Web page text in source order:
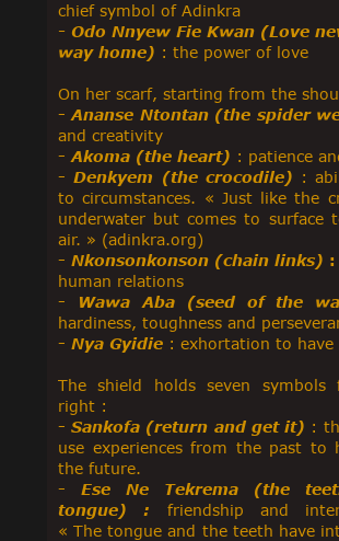
chief symbol of Adinkra
- Odo Nnyew Fie Kwan (Love
way home) : the power of love
On her scarf, starting from the
-Ananse Ntontan (the spider
and creativity
- Akoma (the heart) : patience
-Denkyem (the crocodile) :
to circumstances. « Just like the
underwater but comes to surface
air. » (adinkra.org)
- Nkonsonkonson (chain links) :
human relations
-
Wawa Aba (seed of the
hardiness, toughness and
- Nya Gyidie : exhortation to have
The shield holds seven
right :
-Sankofa (return and get it) :
use experiences from the past to
the future.
- Ese Ne Tekrema (the
tongue) :
friendship and
« The tongue and the teeth have